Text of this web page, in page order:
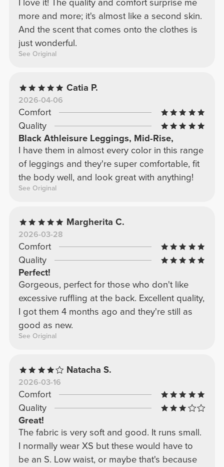
I love it! The quality and comfort surprise me
more and more; it's almost like a second skin.
And the scent that comes onto the clothes is
just wonderful.
See Original
Catia P.
2026-04-06
Comfort
Quality
Black Athleisure Leggings, Mid-Rise,
I have them in almost every color in this range
of leggings and they're super comfortable, fit
the body well, and look great with anything!
See Original
Margherita C.
2026-03-28
Comfort
Quality
Perfect!
Gorgeous, perfect for those who don't like
excessive ruffling at the back. Excellent quality,
I got them 4 months ago and they're still as
good as new.
See Original
Natacha S.
2026-03-16
Comfort
Quality
Great!
The fabric is very soft and good. It runs small.
I normally wear XS but these would have to
be an S. Low waist, or maybe that's because